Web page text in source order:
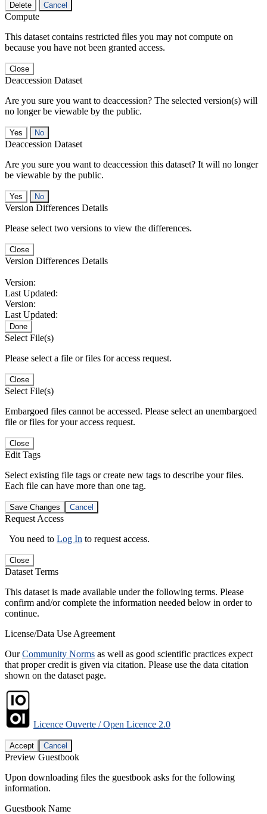
Delete Cancel
Compute
This dataset contains restricted files you may not compute on
because you have not been granted access.
Close
Deaccession Dataset
Are you sure you want to deaccession? The selected version(s) will
no longer be viewable by the public.
No
Deaccession Dataset
Are you sure you want to deaccession this dataset? It will no longer
be viewable by the public.
No
Version Differences Details
Please select two versions to view the differences.
Close
Version Differences Details
Version:
Last Updated:
Version:
Last Updated:
Done
Select File(s)
Please select a file or files for access request.
Close
Select File(s)
Embargoed files cannot be accessed. Please select an unembargoed
file or files for your access request.
Close
Edit Tags
Select existing file tags or create new tags to describe your files.
Each file can have more than one tag.
Save Changes Cancel
Request Access
You need to Log In to request access.
Close
Dataset Terms
This dataset is made available under the following terms. Please
confirm and/or complete the information needed below in order to
continue.
License/Data Use Agreement
OurCommunity Norms as well as good scientific practices expect
that proper credit is given via citation. Please use the data citation
shown on the dataset page.
Licence Ouverte / Open Licence 2.0
Accept Cancel
Preview Guestbook
Upon downloading files the guestbook asks for the following
information.
Guestbook Name